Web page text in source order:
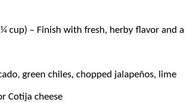
cup) – Finish with fresh, herby flavor and a
green chiles, chopped jalapeños, lime
Cotija cheese